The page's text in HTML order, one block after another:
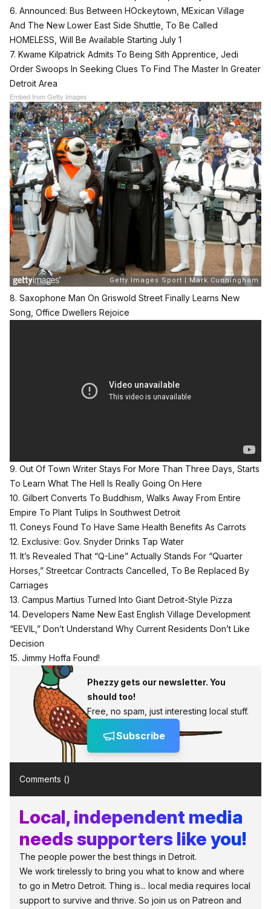
6. Announced: Bus Between HOckeytown, MExican Village
And The New Lower East Side Shuttle, To Be Called
HOMELESS, Will Be Available Starting July 1
7. Kwame Kilpatrick Admits To Being Sith Apprentice, Jedi
Order Swoops In Seeking Clues To Find The Master In Greater
Detroit Area
Embed from Getty Images
8. Saxophone Man On Griswold Street Finally Learns New
Song, Office Dwellers Rejoice
9. Out Of Town Writer Stays For More Than Three Days, Starts
To Learn What The Hell Is Really Going On Here
10. Gilbert Converts To Buddhism, Walks Away From Entire
Empire To Plant Tulips In Southwest Detroit
11. Coneys Found To Have Same Health Benefits As Carrots
12. Exclusive: Gov. Snyder Drinks Tap Water
11. It’s Revealed That “Q-Line” Actually Stands For “Quarter
Horses,” Streetcar Contracts Cancelled, To Be Replaced By
Carriages
13. Campus Martius Turned Into Giant Detroit-Style Pizza
14. Developers Name New East English Village Development
“EEVIL,” Don’t Understand Why Current Residents Don’t Like
Decision
15. Jimmy Hoffa Found!
Phezzy gets our newsletter. You
should too!
Free, no spam, just interesting local stuff.
Subscribe
Comments ()
Local, independent media
needs supporters like you!
The people power the best things in Detroit.
We work tirelessly to bring you what to know and where
to go in Metro Detroit. Thing is... local media requires local
support to survive and thrive. So join us on Patreon and